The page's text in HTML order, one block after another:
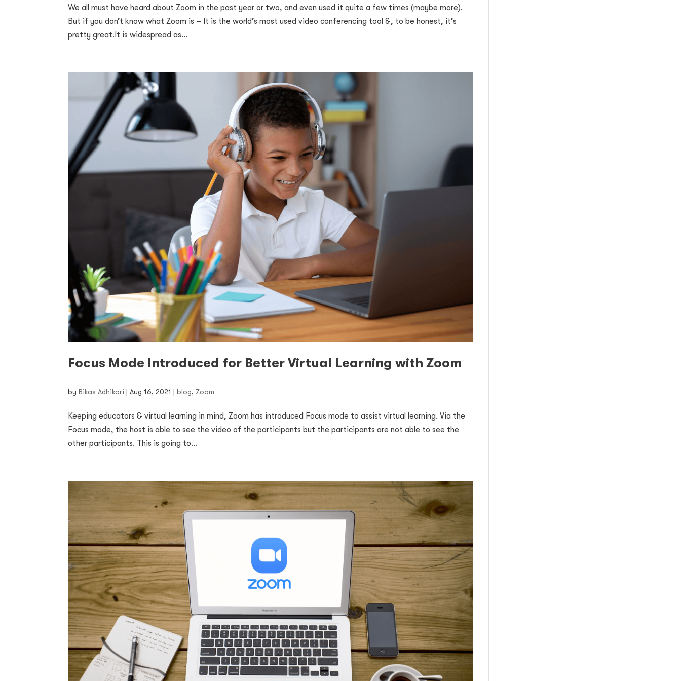
We all must have heard about Zoom in the past year or two, and even used it quite a few times (maybe more).
But if you don’t know what Zoom is – It is the world’s most used video conferencing tool &, to be honest, it’s
pretty great.It is widespread as...
Focus Mode Introduced for Better Virtual Learning with Zoom
byBikas Adhikari |Aug 16, 2021 |blog,Zoom
Keeping educators & virtual learning in mind, Zoom has introduced Focus mode to assist virtual learning. Via the
Focus mode, the host is able to see the video of the participants but the participants are not able to see the
other participants. This is going to...